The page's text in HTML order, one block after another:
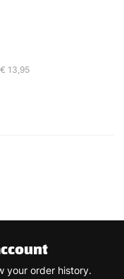
13,95
your order history.